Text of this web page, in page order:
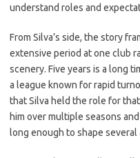
understand roles and
From Silva’s side, the story
extensive period at one club
scenery. Five years is a long
a league known for rapid
that Silva held the role for
him over multiple seasons
long enough to shape